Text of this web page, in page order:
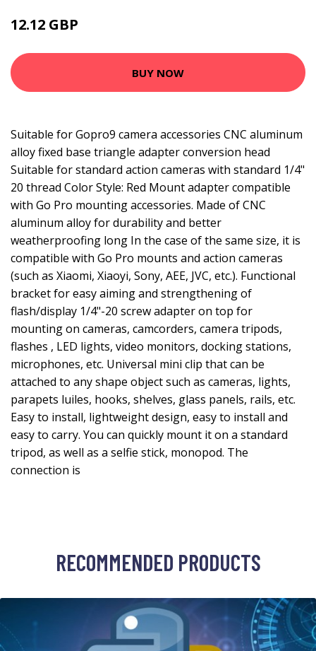
12.12 GBP
BUY NOW
Suitable for Gopro9 camera accessories CNC aluminum
alloy fixed base triangle adapter conversion head
Suitable for standard action cameras with standard 1/4"
20 thread Color Style: Red Mount adapter compatible
with Go Pro mounting accessories. Made of CNC
aluminum alloy for durability and better
weatherproofing long In the case of the same size, it is
compatible with Go Pro mounts and action cameras
(such as Xiaomi, Xiaoyi, Sony, AEE, JVC, etc.). Functional
bracket for easy aiming and strengthening of
flash/display 1/4"-20 screw adapter on top for
mounting on cameras, camcorders, camera tripods,
flashes , LED lights, video monitors, docking stations,
microphones, etc. Universal mini clip that can be
attached to any shape object such as cameras, lights,
parapets luiles, hooks, shelves, glass panels, rails, etc.
Easy to install, lightweight design, easy to install and
easy to carry. You can quickly mount it on a standard
tripod, as well as a selfie stick, monopod. The
connection is
RECOMMENDED PRODUCTS